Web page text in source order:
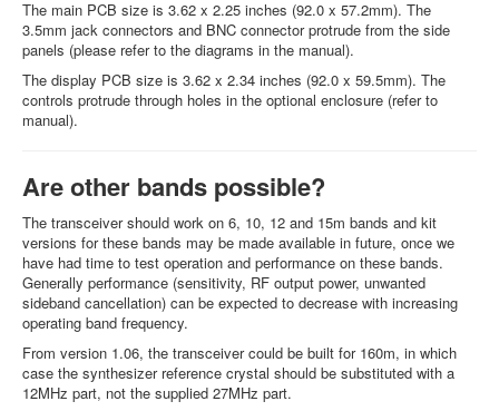
The main PCB size is 3.62 x 2.25 inches (92.0 x 57.2mm). The
3.5mm jack connectors and BNC connector protrude from the side
panels (please refer to the diagrams in the manual).
The display PCB size is 3.62 x 2.34 inches (92.0 x 59.5mm). The
controls protrude through holes in the optional enclosure (refer to
manual).
Are other bands possible?
The transceiver should work on 6, 10, 12 and 15m bands and kit
versions for these bands may be made available in future, once we
have had time to test operation and performance on these bands.
Generally performance (sensitivity, RF output power, unwanted
sideband cancellation) can be expected to decrease with increasing
operating band frequency.
From version 1.06, the transceiver could be built for 160m, in which
case the synthesizer reference crystal should be substituted with a
12MHz part, not the supplied 27MHz part.